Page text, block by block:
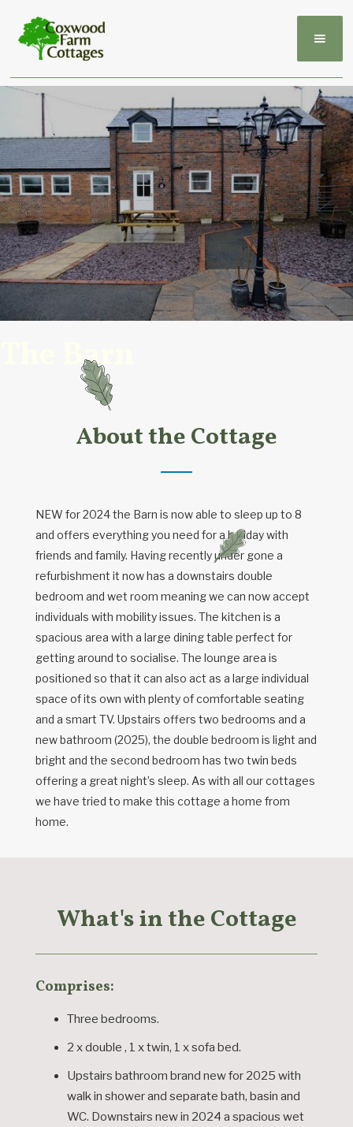
The Barn
About the Cottage
NEW for 2024 the Barn is now able to sleep up to 8
and offers everything you need for a holiday with
friends and family. Having recently under gone a
refurbishment it now has a downstairs double
bedroom and wet room meaning we can now accept
individuals with mobility issues. The kitchen is a
spacious area with a large dining table perfect for
getting around to socialise. The lounge area is
positioned so that it can also act as a large individual
space of its own with plenty of comfortable seating
and a smart TV. Upstairs offers two bedrooms and a
new bathroom (2025), the double bedroom is light and
bright and the second bedroom has two twin beds
offering a great night’s sleep. As with all our cottages
we have tried to make this cottage a home from
home.
What's in the Cottage
Comprises:
Three bedrooms.
2 x double , 1 x twin, 1 x sofa bed.
Upstairs bathroom brand new for 2025 with
walk in shower and separate bath, basin and
WC. Downstairs new in 2024 a spacious wet